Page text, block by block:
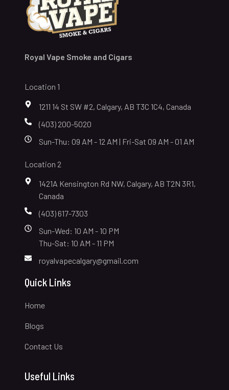
Royal Vape Smoke and Cigars
Location 1
1211 14 St SW #2, Calgary, AB T3C 1C4, Canada
(403) 200-5020
Sun-Thu: 09 AM - 12 AM | Fri-Sat 09 AM - 01 AM
Location 2
1421A Kensington Rd NW, Calgary, AB T2N 3R1,
Canada
(403) 617-7303
Sun-Wed: 10 AM - 10 PM
Thu-Sat: 10 AM - 11 PM
royalvapecalgary@gmail.com
Quick Links
Home
Blogs
Contact Us
Useful Links